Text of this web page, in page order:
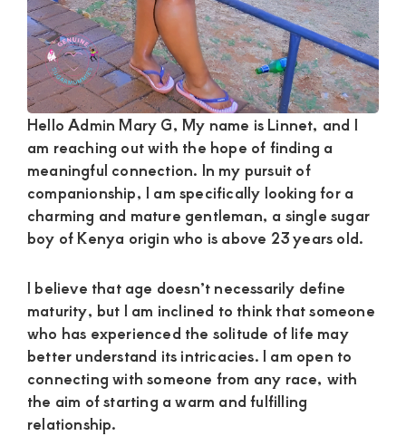
today
Hello Admin Mary G, My name is Linnet, and I
am reaching out with the hope of finding a
meaningful connection. In my pursuit of
companionship, I am specifically looking for a
charming and mature gentleman, a single sugar
boy of Kenya origin who is above 23 years old.
I believe that age doesn’t necessarily define
maturity, but I am inclined to think that someone
who has experienced the solitude of life may
better understand its intricacies. I am open to
connecting with someone from any race, with
the aim of starting a warm and fulfilling
relationship.